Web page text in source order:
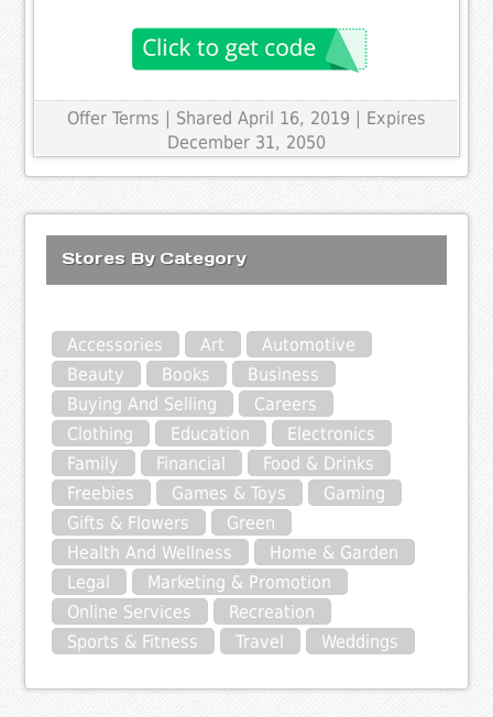
Offer Terms
| Shared April 16, 2019 | Expires
December 31, 2050
Stores By Category
Accessories Art
Automotive
Beauty
Books
Business
Buying And Selling
Careers
Clothing
Education
Electronics
Family
Financial
Food & Drinks
Freebies
Games & Toys
Gaming
Gifts & Flowers
Green
Health And Wellness
Home & Garden
Legal
Marketing & Promotion
Online Services
Recreation
Sports & Fitness
Travel Weddings